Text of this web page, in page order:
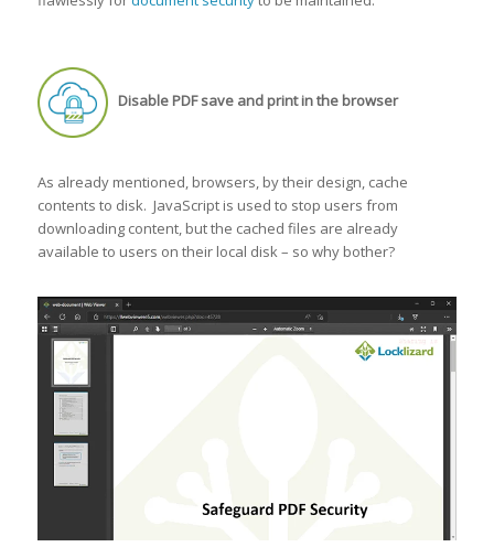
Disable PDF save and print in the browser
As already mentioned, browsers, by their design, cache
contents to disk. JavaScript is used to stop users from
downloading content, but the cached files are already
available to users on their local disk – so why bother?